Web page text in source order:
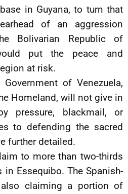
in Guyana, to turn that
of an aggression
Bolivarian Republic of
put the peace and
at risk.
of Venezuela,
Homeland, will not give in
pressure, blackmail, or
to defending the sacred
further detailed.
to more than two-thirds
in Essequibo. The Spanish-
claiming a portion of